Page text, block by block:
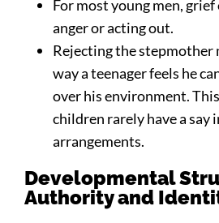
For most young men,
anger or acting out.
Rejecting the stepmother
way a teenager feels he
over his environment.
children rarely have a say
arrangements.
Developmental
Authority and